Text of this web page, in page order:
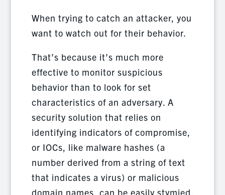
When trying to catch an attacker, you
want to watch out for their behavior.
That’s because it’s much more
effective to monitor suspicious
behavior than to look for set
characteristics of an adversary. A
security solution that relies on
identifying indicators of compromise,
or IOCs, like malware hashes (a
number derived from a string of text
that indicates a virus) or malicious
domain names, can be easily stymied.